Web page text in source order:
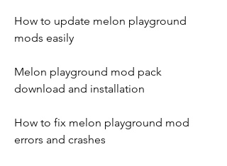
How to update melon playground
mods easily
Melon playground mod pack
download and installation
How to fix melon playground mod
errors and crashes